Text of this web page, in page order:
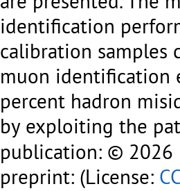
identification
calibration samples
muon identification
percent hadron
by exploiting the
publication: © 2026
preprint: (License: